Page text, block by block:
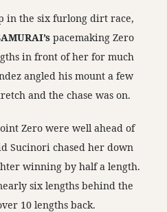
in the six furlong dirt race,
pacemaking Zero
in front of her for much
angled his mount a few
and the chase was on.
Zero were well ahead of
Sucinori chased her down
winning by half a length.
six lengths behind the
10 lengths back.